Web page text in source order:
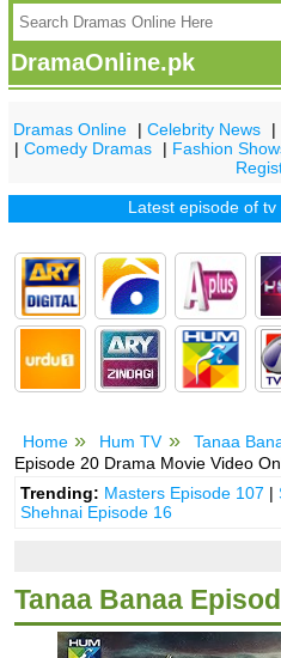
DramaOnline.pk
Dramas Online |Celebrity News |
|Comedy Dramas | Fashion
Latest episode of tv
Home Hum TV Tanaa
Episode 20 Drama Movie Video
Trending: Masters Episode 107 |
Shehnai Episode 16
Tanaa Banaa